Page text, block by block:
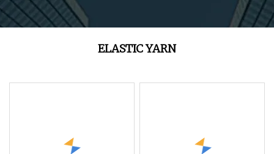
ELASTIC YARN